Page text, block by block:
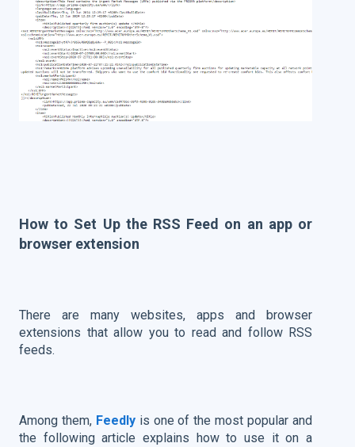
How to Set Up the RSS Feed on an app or
browser extension
There are many websites, apps and browser
extensions that allow you to read and follow RSS
feeds.
Among them, Feedly is one of the most popular and
the following article explains how to use it on a